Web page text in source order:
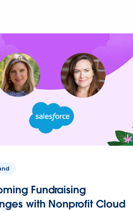
Fundraising
with Nonprofit Cloud